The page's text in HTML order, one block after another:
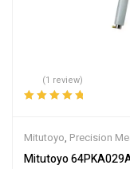
(1 review)
Mitutoyo, Precision
Mitutoyo